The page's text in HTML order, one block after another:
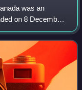
was an
on 8 December
second ice hockey